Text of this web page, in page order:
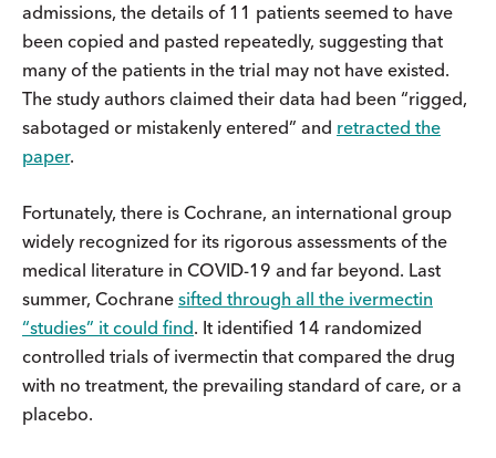
admissions, the details of 11 patients seemed to have
been copied and pasted repeatedly, suggesting that
many of the patients in the trial may not have existed.
The study authors claimed their data had been “rigged,
sabotaged or mistakenly entered” and retracted the
paper.
Fortunately, there is Cochrane, an international group
widely recognized for its rigorous assessments of the
medical literature in COVID-19 and far beyond. Last
summer, Cochrane sifted through all the ivermectin
“studies” it could find. It identified 14 randomized
controlled trials of ivermectin that compared the drug
with no treatment, the prevailing standard of care, or a
placebo.